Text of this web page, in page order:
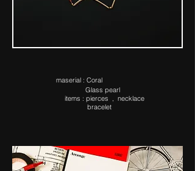
ma​serial : Coral
Glass pearl
items : pierces , necklace
bracelet